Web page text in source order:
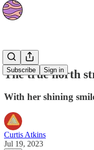
Subscribe Sign in
Culture
The true north
With her shining
Curtis Atkins
Jul 19, 2023